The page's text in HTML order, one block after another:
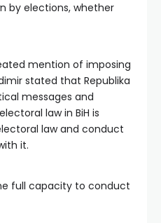
by elections, whether
mention of imposing
stated that Republika
messages and
law in BiH is
law and conduct
it.
full capacity to conduct